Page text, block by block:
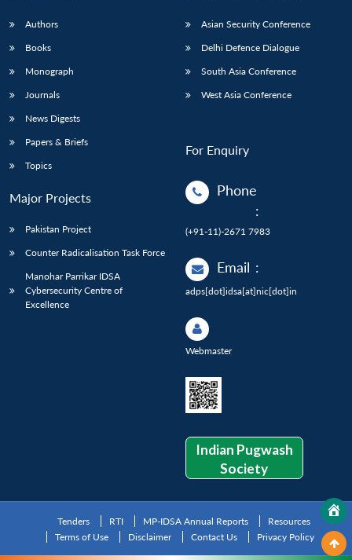
Authors
Books
Monograph
Journals
News Digests
Papers & Briefs
Topics
Major Projects
Pakistan Project
Counter Radicalisation Task Force
Manohar Parrikar IDSA
Cybersecurity Centre of
Excellence
Asian Security Conference
Delhi Defence Dialogue
South Asia Conference
West Asia Conference
For Enquiry
Phone
:
(+91-11)-2671 7983
Email :
adps[dot]idsa[at]nic[dot]in
Webmaster
Indian Pugwash
Society
Tenders RTI MP-IDSA Annual Reports
Resources
Terms of Use
Disclaimer Contact Us Privacy Policy